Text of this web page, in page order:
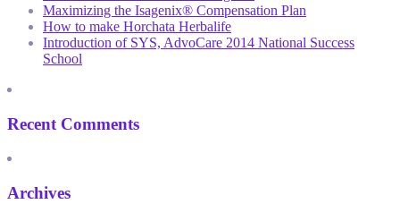
Maximizing the Isagenix® Compensation Plan
How to make Horchata Herbalife
Introduction of SYS, AdvoCare 2014 National Success
School
Recent Comments
Archives